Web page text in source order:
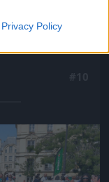
Privacy Policy